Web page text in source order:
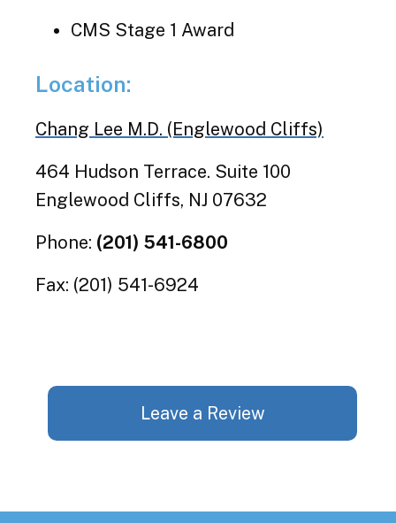
CMS Stage 1 Award
Location:
Chang Lee M.D. (Englewood Cliffs)
464 Hudson Terrace. Suite 100
Englewood Cliffs, NJ 07632
Phone: (201) 541-6800
Fax: (201) 541-6924
Leave a Review